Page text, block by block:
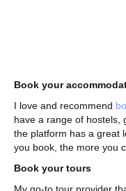
Book your
I love and recommend
have a range of hostels,
the platform has a great
you book, the more you
Book your tours